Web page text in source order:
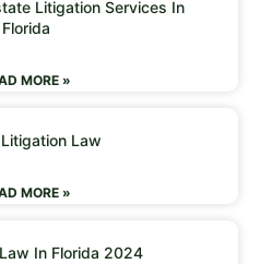
Litigation Services In
Florida
MORE »
Law
MORE »
In Florida 2024